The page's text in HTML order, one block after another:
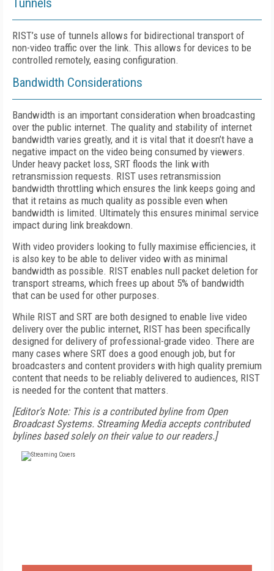
Tunnels
RIST’s use of tunnels allows for bidirectional transport of
non-video traffic over the link. This allows for devices to be
controlled remotely, easing configuration.
Bandwidth Considerations
Bandwidth is an important consideration when broadcasting
over the public internet. The quality and stability of internet
bandwidth varies greatly, and it is vital that it doesn’t have a
negative impact on the video being consumed by viewers.
Under heavy packet loss, SRT floods the link with
retransmission requests. RIST uses retransmission
bandwidth throttling which ensures the link keeps going and
that it retains as much quality as possible even when
bandwidth is limited. Ultimately this ensures minimal service
impact during link breakdown.
With video providers looking to fully maximise efficiencies, it
is also key to be able to deliver video with as minimal
bandwidth as possible. RIST enables null packet deletion for
transport streams, which frees up about 5% of bandwidth
that can be used for other purposes.
While RIST and SRT are both designed to enable live video
delivery over the public internet, RIST has been specifically
designed for delivery of professional-grade video. There are
many cases where SRT does a good enough job, but for
broadcasters and content providers with high quality premium
content that needs to be reliably delivered to audiences, RIST
is needed for the content that matters.
[Editor's Note: This is a contributed byline from Open
Broadcast Systems. Streaming Media accepts contributed
bylines based solely on their value to our readers.]